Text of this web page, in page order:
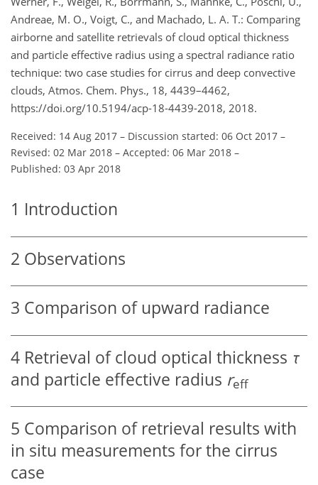
Andreae, M. O., Voigt, C., and Machado, L. A. T.: Comparing
airborne and satellite retrievals of cloud optical thickness
and particle effective radius using a spectral radiance ratio
technique: two case studies for cirrus and deep convective
clouds, Atmos. Chem. Phys., 18, 4439–4462,
https://doi.org/10.5194/acp-18-4439-2018, 2018.
Received: 14 Aug 2017 – Discussion started: 06 Oct 2017 –
Revised: 02 Mar 2018 – Accepted: 06 Mar 2018 –
Published: 03 Apr 2018
1 Introduction
2 Observations
3 Comparison of upward radiance
4 Retrieval of cloud optical thickness τ
and particle effective radius reff
5 Comparison of retrieval results with
in situ measurements for the cirrus
case